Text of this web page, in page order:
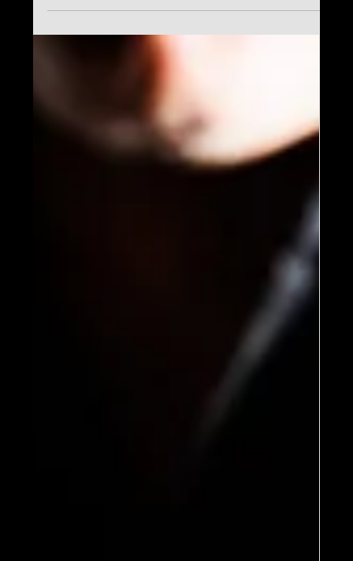
American Icon: A
Mustang Immersive
Experience to Life
Imagine celebrates the 60th anniversary
of Ford Mustang with American Icon, a
fully immersive experience that blends
storytelling, design, retail, and operations